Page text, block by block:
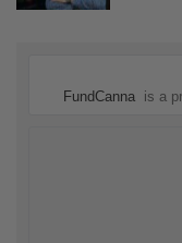
FundCanna is a